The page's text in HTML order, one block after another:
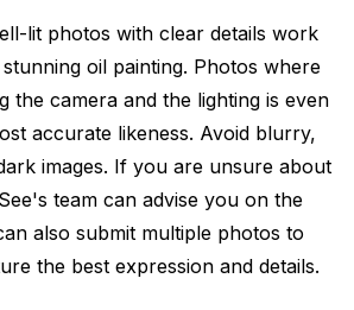
lit photos with clear details work
oil painting. Photos where
the camera and the lighting is even
accurate likeness. Avoid blurry,
images. If you are unsure about
team can advise you on the
also submit multiple photos to
the best expression and details.